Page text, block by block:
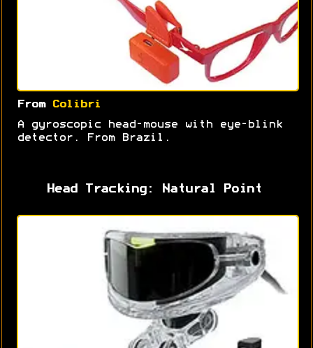
From Colibri
A gyroscopic head-mouse with eye-blink
detector. From Brazil.
Head Tracking: Natural Point